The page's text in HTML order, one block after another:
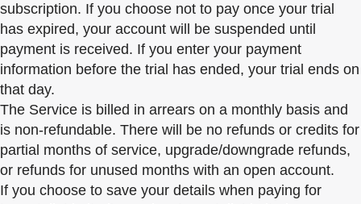
subscription. If you choose not to pay once your trial
has expired, your account will be suspended until
payment is received. If you enter your payment
information before the trial has ended, your trial ends on
that day.
The Service is billed in arrears on a monthly basis and
is non-refundable. There will be no refunds or credits for
partial months of service, upgrade/downgrade refunds,
or refunds for unused months with an open account.
If you choose to save your details when paying for